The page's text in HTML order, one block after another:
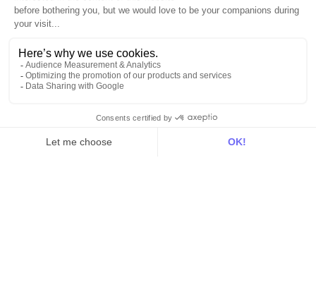
Sources
Resources